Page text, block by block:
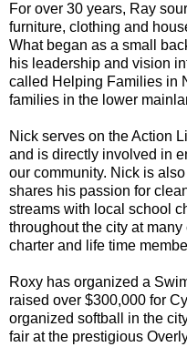
For over 30 years, Ray
furniture, clothing and
What began as a small
his leadership and vision
called Helping Families in
families in the lower
Nick serves on the Action
and is directly involved in
our community. Nick is
shares his passion for
streams with local school
throughout the city at
charter and life time
Roxy has organized a
raised over $300,000 for
organized softball in the
fair at the prestigious